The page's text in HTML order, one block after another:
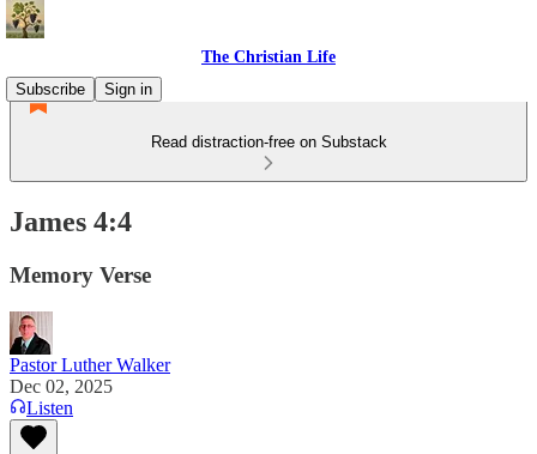
The Christian Life
Subscribe
Sign in
Read distraction-free on Substack
James 4:4
Memory Verse
Pastor Luther Walker
Dec 02, 2025
Listen